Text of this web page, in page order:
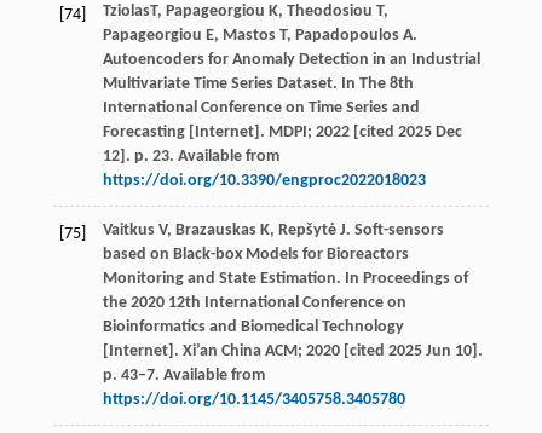
[74]
TziolasT, Papageorgiou K, Theodosiou T,
Papageorgiou E, Mastos T, Papadopoulos A.
Autoencoders for Anomaly Detection in an Industrial
Multivariate Time Series Dataset. In The 8th
International Conference on Time Series and
Forecasting [Internet]. MDPI; 2022 [cited 2025 Dec
12]. p. 23. Available from
https://doi.org/10.3390/engproc2022018023
[75]
Vaitkus V, Brazauskas K, Repšytė J. Soft-sensors
based on Black-box Models for Bioreactors
Monitoring and State Estimation. In Proceedings of
the 2020 12th International Conference on
Bioinformatics and Biomedical Technology
[Internet]. Xi’an China ACM; 2020 [cited 2025 Jun 10].
p. 43–7. Available from
https://doi.org/10.1145/3405758.3405780